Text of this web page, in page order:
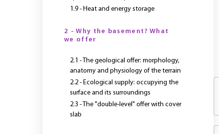
1.9 - Heat and energy storage
2 - Why the basement? What
we offer
2.1 - The geological offer: morphology,
anatomy and physiology of the terrain
2.2 - Ecological supply: occupying the
surface and its surroundings
2.3 - The "double-level" offer with cover
slab